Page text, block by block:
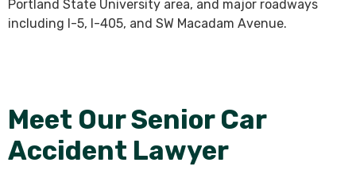
Portland State University area, and major roadways
including I-5, I-405, and SW Macadam Avenue.
Meet Our Senior Car
Accident Lawyer